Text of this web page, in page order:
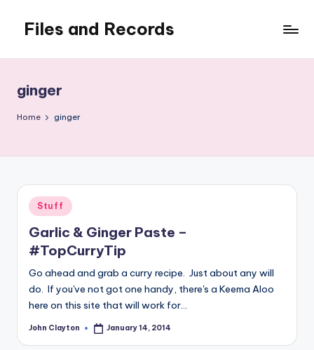
content
Files and Records
writing,
coding,
gaming,
ginger
Home ginger
Posted
in
Stuff
Garlic & Ginger Paste –
#TopCurryTip
Go ahead and grab a curry recipe. Just about any will
do. If you've not got one handy, there's a Keema Aloo
here on this site that will work for…
Posted
John Clayton January 14, 2014